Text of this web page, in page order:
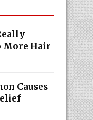
More Hair
Causes